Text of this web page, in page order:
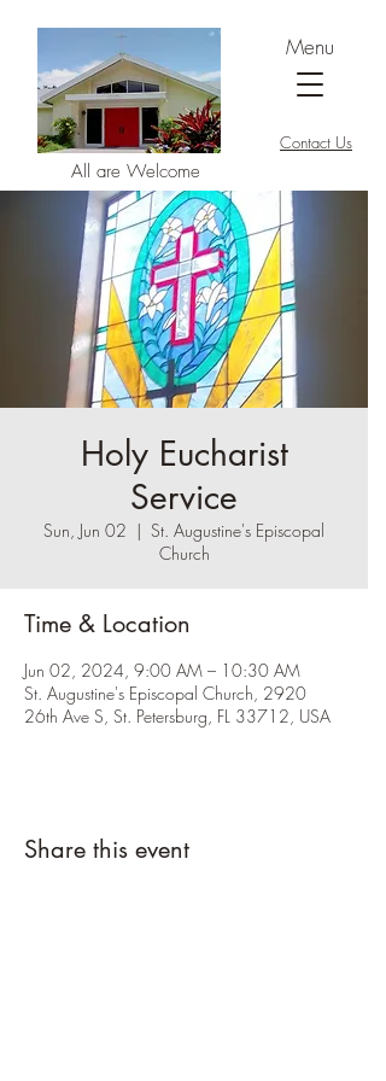
Menu
Contact Us
All are Welcome
Holy Eucharist
Service
Sun, Jun 02
  |
St. Augustine's Episcopal
Church
Time & Location
Jun 02, 2024, 9:00 AM – 10:30 AM
St. Augustine's Episcopal Church, 2920
26th Ave S, St. Petersburg, FL 33712, USA
Share this event